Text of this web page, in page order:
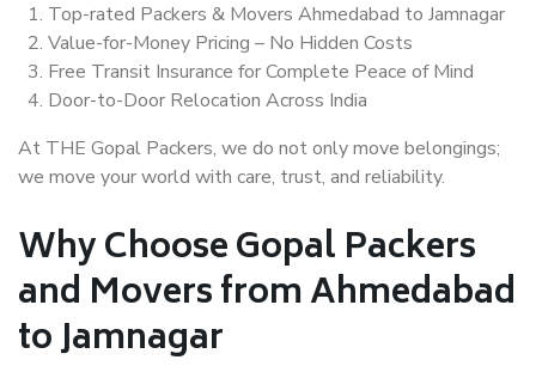
Top-rated Packers & Movers Ahmedabad to Jamnagar
Value-for-Money Pricing – No Hidden Costs
Free Transit Insurance for Complete Peace of Mind
Door-to-Door Relocation Across India
At THE Gopal Packers, we do not only move belongings;
we move your world with care, trust, and reliability.
Why Choose Gopal Packers
and Movers from Ahmedabad
to Jamnagar